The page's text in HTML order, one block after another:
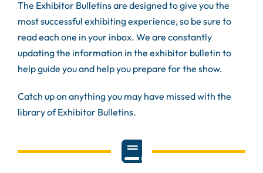
The Exhibitor Bulletins are designed to give you the
most successful exhibiting experience, so be sure to
read each one in your inbox. We are constantly
updating the information in the exhibitor bulletin to
help guide you and help you prepare for the show.
Catch up on anything you may have missed with the
library of Exhibitor Bulletins.